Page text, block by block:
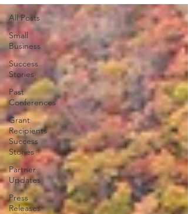
All Posts
Small
Business
Success
Stories
Past
Conferences
Grant
Recipients
Success
Stories
Partner
Updates
Press
Releases